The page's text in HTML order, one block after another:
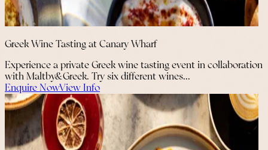
Greek Wine Tasting at Canary Wharf
Experience a private Greek wine tasting event in collaboration
with Maltby&Greek. Try six different wines...
Enquire NowView Info